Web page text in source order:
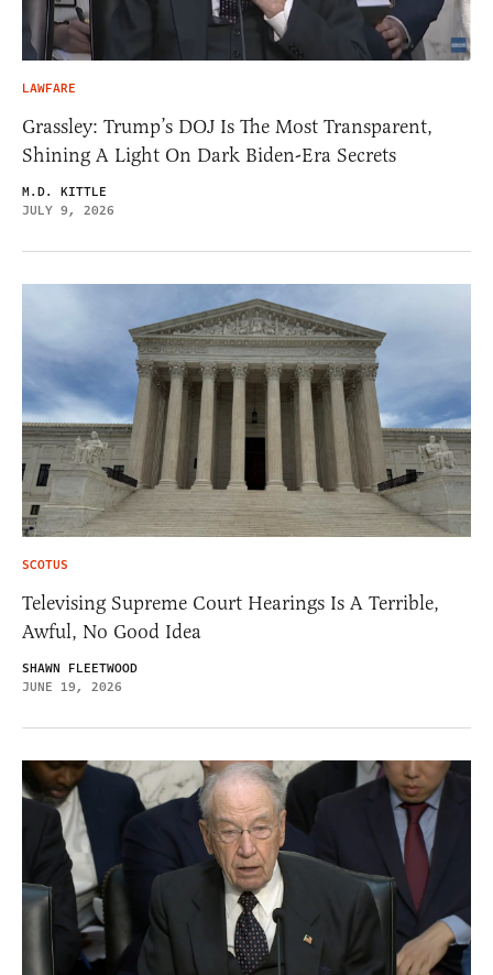
LAWFARE
Grassley: Trump’s DOJ Is The Most Transparent,
Shining A Light On Dark Biden-Era Secrets
M.D. KITTLE
JULY 9, 2026
SCOTUS
Televising Supreme Court Hearings Is A Terrible,
Awful, No Good Idea
SHAWN FLEETWOOD
JUNE 19, 2026